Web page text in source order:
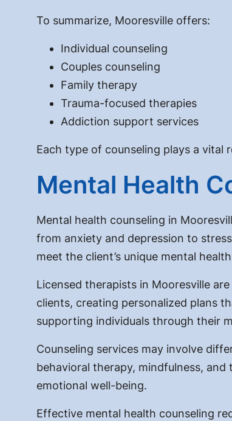
To summarize, Mooresville offers:
Individual counseling
Couples counseling
Family therapy
Trauma-focused therapies
Addiction support services
Each type of counseling plays a
Mental Health
Mental health counseling in
from anxiety and depression to
meet the client’s unique mental
Licensed therapists in Mooresville
clients, creating personalized plans
supporting individuals through their
Counseling services may involve
behavioral therapy, mindfulness,
emotional well-being.
Effective mental health counseling